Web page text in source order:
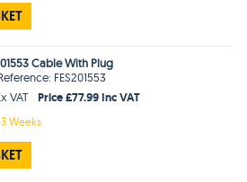
Cable With Plug
FES201553
VAT
Price £77.99 Inc VAT
Weeks